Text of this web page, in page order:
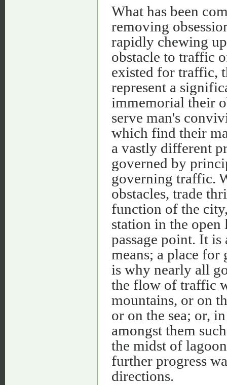
What has been
removing
rapidly chewing
obstacle to traffic
existed for traffic,
represent a
immemorial their
serve man's
which find their
a vastly different
governed by
governing traffic.
obstacles, trade
function of the
station in the open
passage point. It
means; a place
is why nearly all
the flow of traffic
mountains, or on
or on the sea; or,
amongst them
the midst of
further progress
directions.